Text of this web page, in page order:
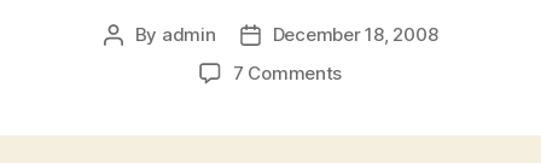
Post
By admin
Post
date
December 18, 2008
7 Commentson